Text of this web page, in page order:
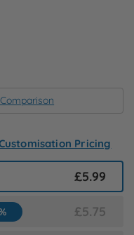
Pricing
£5.99
£5.75